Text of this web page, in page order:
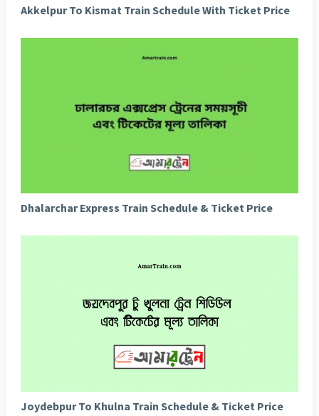
Akkelpur To Kismat Train Schedule With Ticket Price
Dhalarchar Express Train Schedule & Ticket Price
Joydebpur To Khulna Train Schedule & Ticket Price